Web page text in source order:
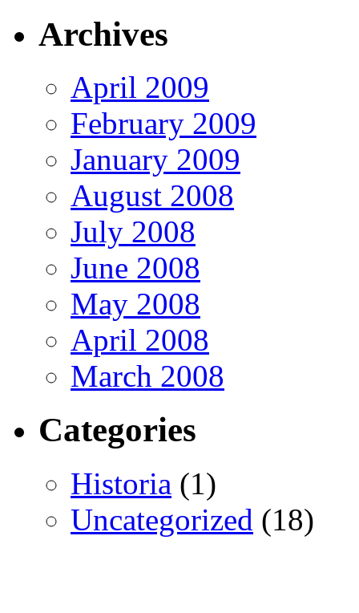
Archives
April 2009
February 2009
January 2009
August 2008
July 2008
June 2008
May 2008
April 2008
March 2008
Categories
Historia (1)
Uncategorized (18)